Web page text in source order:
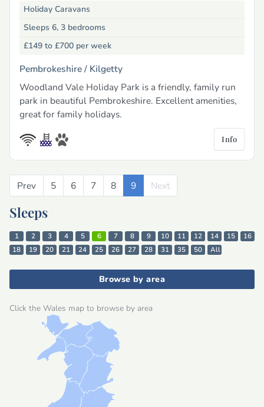
Holiday Caravans
Sleeps 6, 3 bedrooms
£149 to £700 per week
Pembrokeshire / Kilgetty
Woodland Vale Holiday Park is a friendly, family run
park in beautiful Pembrokeshire. Excellent amenities,
great for family holidays.
Info
Prev Previous
5 6 7 8 9 Next
Sleeps
1 2 3 4 5 6 7 8 9 10 11 12 14 15
16
18
19 20 21 24 25 26 27 28 31 35 50 All
Browse by area
Click the Wales map to browse by area